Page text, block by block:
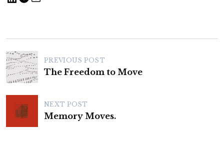
P
o
s
PREVIOUS POST
The Freedom to Move
NEXT POST
Memory Moves.